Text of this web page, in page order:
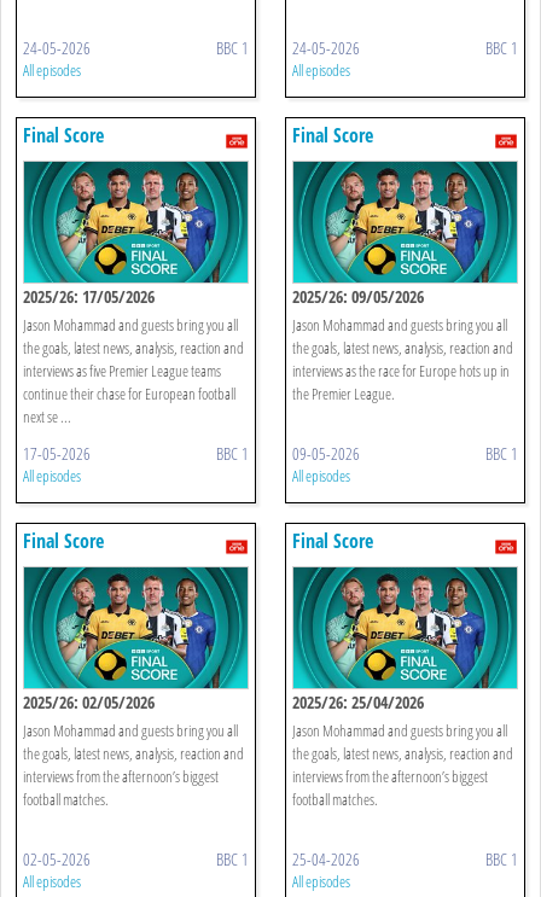
24-05-2026 BBC 1
All episodes
24-05-2026 BBC 1
All episodes
Final Score
2025/26: 17/05/2026
Jason Mohammad and guests bring you all
the goals, latest news, analysis, reaction and
interviews as five Premier League teams
continue their chase for European football
next se ...
17-05-2026 BBC 1
All episodes
Final Score
2025/26: 09/05/2026
Jason Mohammad and guests bring you all
the goals, latest news, analysis, reaction and
interviews as the race for Europe hots up in
the Premier League.
09-05-2026 BBC 1
All episodes
Final Score
2025/26: 02/05/2026
Jason Mohammad and guests bring you all
the goals, latest news, analysis, reaction and
interviews from the afternoon’s biggest
football matches.
02-05-2026 BBC 1
All episodes
Final Score
2025/26: 25/04/2026
Jason Mohammad and guests bring you all
the goals, latest news, analysis, reaction and
interviews from the afternoon’s biggest
football matches.
25-04-2026 BBC 1
All episodes